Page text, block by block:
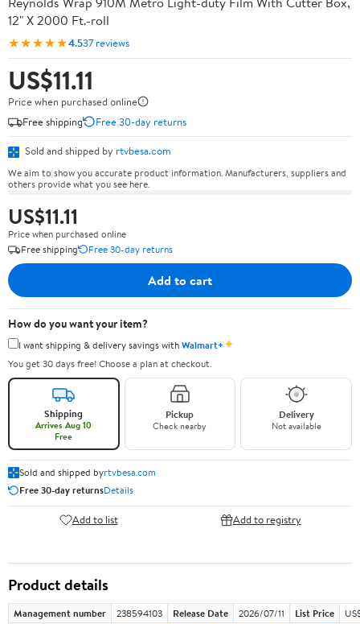
12" X 2000 Ft.-roll
★★★★★4.537 reviews
US$11.11
Price when purchased online
Free shipping
Free 30-day returns
Sold and shipped by rtvbesa.com
We aim to show you accurate product information. Manufacturers, suppliers and
others provide what you see here.
US$11.11
Price when purchased online
Free shipping
Free 30-day returns
Add to cart
How do you want your item?
I want shipping & delivery savings withWalmart+✦
You get 30 days free! Choose a plan at checkout.
Shipping
Arrives Aug 10
Free
Pickup
Check nearby
Delivery
Not available
Sold and shipped byrtvbesa.com
Free 30-day returnsDetails
Add to list Add to registry
Product details
Management number 238594103 Release Date 2026/07/11 List Price